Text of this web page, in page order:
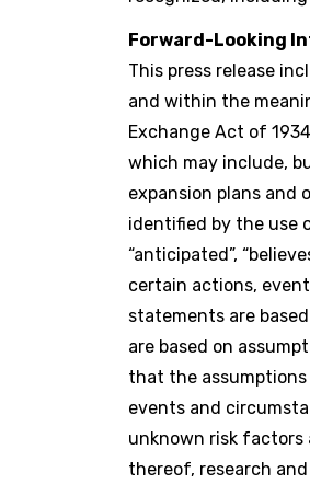
Forward-Looking
This press release
and within the
Exchange Act of
which may include,
expansion plans
identified by the use of
“anticipated”,
certain actions,
statements are
are based on
that the
events and
unknown risk
thereof, research